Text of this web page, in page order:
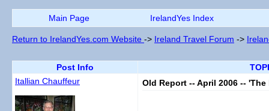
Main Page IrelandYes Index
Return to IrelandYes.com Website -> Ireland Travel Forum ->
Post Info
Itallian Chauffeur
Old Report -- April 2006 -- 'The